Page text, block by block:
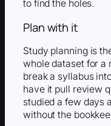
to find the holes.
Plan with it
Study planning is
whole dataset for a
break a syllabus
have it pull review
studied a few days
without the